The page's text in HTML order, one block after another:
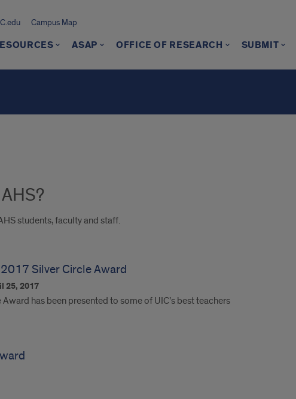
Campus Map
ASAP OFFICE OF RESEARCH SUBMIT
students, faculty and staff.
Silver Circle Award
25, 2017
has been presented to some of UIC’s best teachers